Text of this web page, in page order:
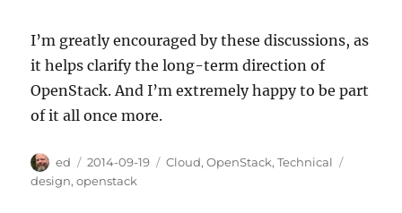
I’m greatly encouraged by these discussions, as
it helps clarify the long-term direction of
OpenStack. And I’m extremely happy to be part
of it all once more.
Author
ed
Posted
on
2014-09-19 Categories
Cloud,OpenStack,Technical
design,openstack